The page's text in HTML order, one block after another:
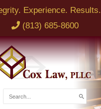
Experience. Results.
(813) 685-8600
for: